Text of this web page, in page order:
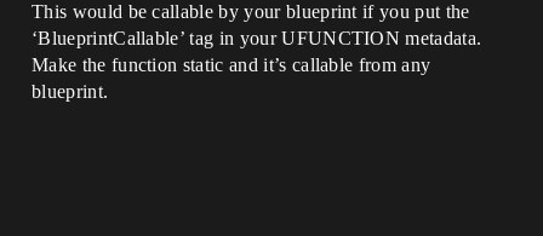
This would be callable by your blueprint if you put the
‘BlueprintCallable’ tag in your UFUNCTION metadata.
Make the function static and it’s callable from any
blueprint.